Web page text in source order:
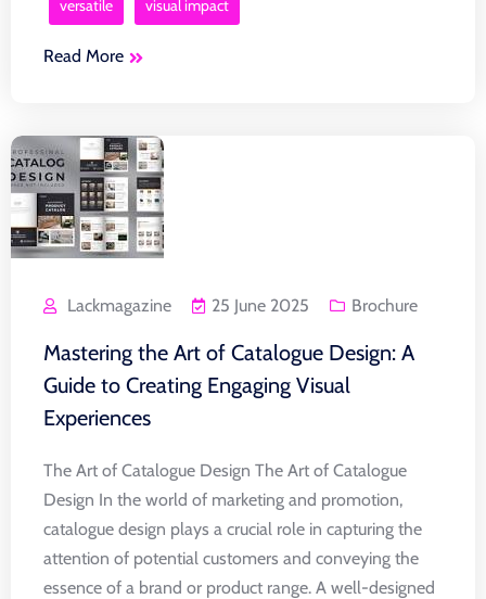
versatile visual impact
Read More
Lackmagazine 25 June 2025 Brochure
Mastering the Art of Catalogue Design: A
Guide to Creating Engaging Visual
Experiences
The Art of Catalogue Design The Art of Catalogue
Design In the world of marketing and promotion,
catalogue design plays a crucial role in capturing the
attention of potential customers and conveying the
essence of a brand or product range. A well-designed